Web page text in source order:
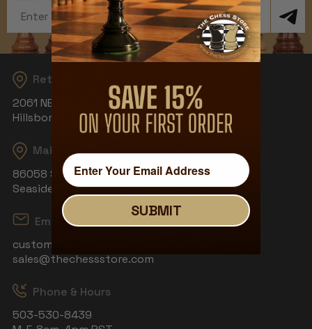
Address
Returns
2061 NE Aloclek Dr, Suite 908
Hillsboro, OR 97124
Mailing Address
86058 S Wahanna Rd
Seaside, OR 97138
Email
customerservice@thechessstore.com
sales@thechessstore.com
Phone & Hours
503-530-8439
SUBMIT